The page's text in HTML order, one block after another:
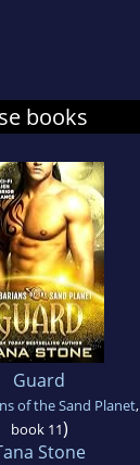
books
Guard
of the Sand Planet,
book 11)
Stone